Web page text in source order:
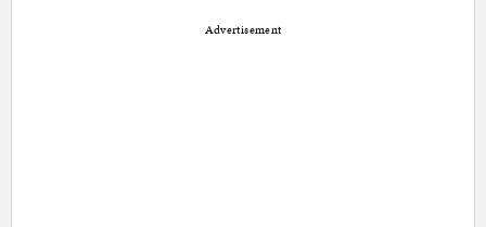
Advertisement